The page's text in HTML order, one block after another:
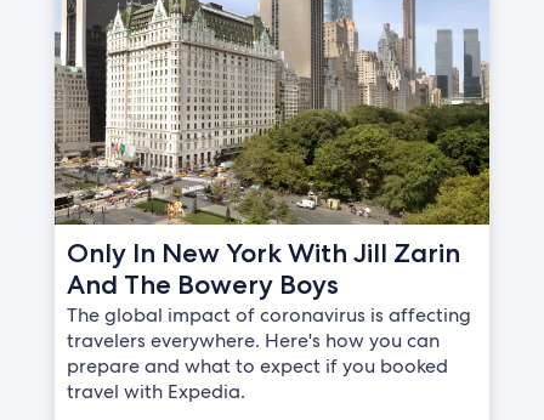
Only In New York With Jill Zarin
And The Bowery Boys
The global impact of coronavirus is affecting
travelers everywhere. Here's how you can
prepare and what to expect if you booked
travel with Expedia.